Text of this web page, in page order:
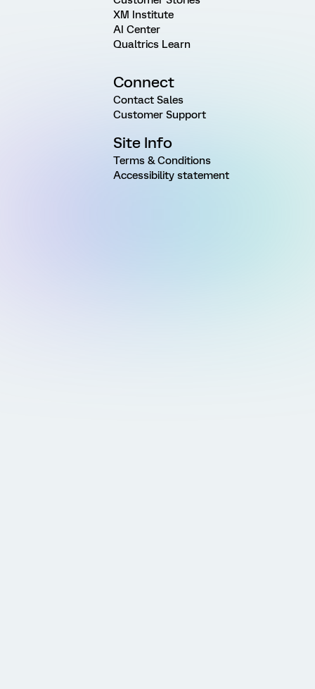
XM Institute
AI Center
Qualtrics Learn
Connect
Contact Sales
Customer Support
Site Info
Terms & Conditions
Accessibility statement